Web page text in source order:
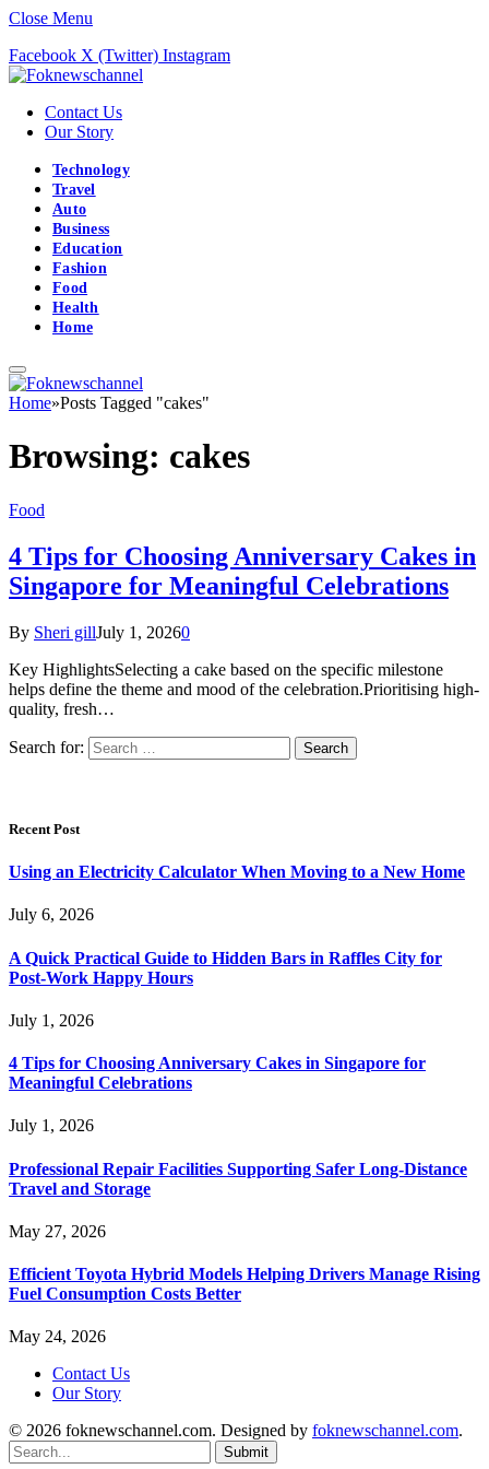
Close Menu
Facebook X (Twitter) Instagram
Contact Us
Our Story
Technology
Travel
Auto
Business
Education
Fashion
Food
Health
Home
Home»Posts Tagged "cakes"
Browsing: cakes
Food
4 Tips for Choosing Anniversary Cakes in
Singapore for Meaningful Celebrations
By Sheri gillJuly 1, 20260
Key HighlightsSelecting a cake based on the specific milestone
helps define the theme and mood of the celebration.Prioritising high-
quality, fresh…
Search for:
Recent Post
Using an Electricity Calculator When Moving to a New Home
July 6, 2026
A Quick Practical Guide to Hidden Bars in Raffles City for
Post-Work Happy Hours
July 1, 2026
4 Tips for Choosing Anniversary Cakes in Singapore for
Meaningful Celebrations
July 1, 2026
Professional Repair Facilities Supporting Safer Long-Distance
Travel and Storage
May 27, 2026
Efficient Toyota Hybrid Models Helping Drivers Manage Rising
Fuel Consumption Costs Better
May 24, 2026
Contact Us
Our Story
© 2026 foknewschannel.com. Designed by foknewschannel.com.
Submit